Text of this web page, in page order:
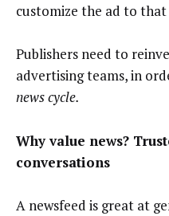
customize the ad to
Publishers need to
advertising teams, in
news cycle.
Why value news?
conversations
A newsfeed is great at